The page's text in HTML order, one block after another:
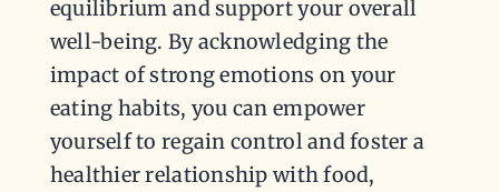
equilibrium and support your overall
well-being. By acknowledging the
impact of strong emotions on your
eating habits, you can empower
yourself to regain control and foster a
healthier relationship with food,